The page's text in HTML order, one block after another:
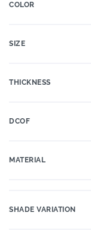
COLOR
SIZE
THICKNESS
DCOF
MATERIAL
SHADE VARIATION